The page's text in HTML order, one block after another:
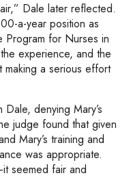
Dale later reflected.
a-year position as
Program for Nurses in
experience, and the
making a serious effort
denying Mary’s
judge found that given
Mary’s training and
was appropriate.
seemed fair and